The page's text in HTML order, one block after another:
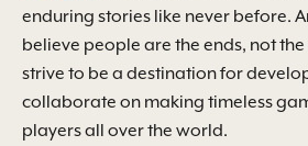
enduring stories like never before.
believe people are the ends, not the
strive to be a destination for
collaborate on making timeless
players all over the world.